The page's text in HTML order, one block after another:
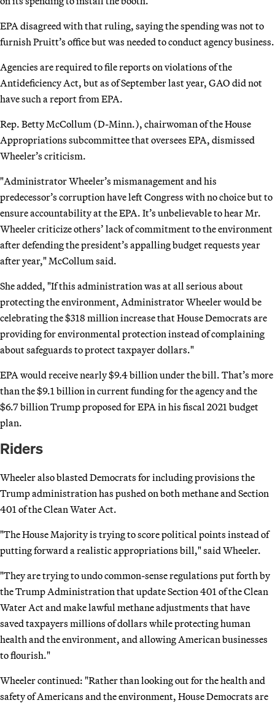
EPA disagreed with that ruling, saying the spending was not to
furnish Pruitt’s office but was needed to conduct agency business.
Agencies are required to file reports on violations of the
Antideficiency Act, but as of September last year, GAO did not
have such a report from EPA.
Rep. Betty McCollum (D-Minn.), chairwoman of the House
Appropriations subcommittee that oversees EPA, dismissed
Wheeler’s criticism.
"Administrator Wheeler’s mismanagement and his
predecessor’s corruption have left Congress with no choice but to
ensure accountability at the EPA. It’s unbelievable to hear Mr.
Wheeler criticize others’ lack of commitment to the environment
after defending the president’s appalling budget requests year
after year," McCollum said.
She added, "If this administration was at all serious about
protecting the environment, Administrator Wheeler would be
celebrating the $318 million increase that House Democrats are
providing for environmental protection instead of complaining
about safeguards to protect taxpayer dollars."
EPA would receive nearly $9.4 billion under the bill. That’s more
than the $9.1 billion in current funding for the agency and the
$6.7 billion Trump proposed for EPA in his fiscal 2021 budget
plan.
Riders
Wheeler also blasted Democrats for including provisions the
Trump administration has pushed on both methane and Section
401 of the Clean Water Act.
"The House Majority is trying to score political points instead of
putting forward a realistic appropriations bill," said Wheeler.
"They are trying to undo common-sense regulations put forth by
the Trump Administration that update Section 401 of the Clean
Water Act and make lawful methane adjustments that have
saved taxpayers millions of dollars while protecting human
health and the environment, and allowing American businesses
to flourish."
Wheeler continued: "Rather than looking out for the health and
safety of Americans and the environment, House Democrats are